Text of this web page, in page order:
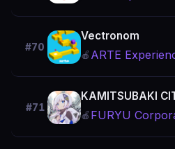
#70
Vectronom
🍎 ARTE
#71
KAMITSUBAKI
🍎 FURYU